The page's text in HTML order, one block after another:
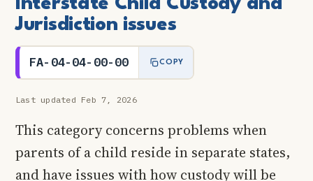
Jurisdiction issues
FA-04-04-00-00 COPY
Last updated Feb 7, 2026
This category concerns problems when
parents of a child reside in separate states,
and have issues with how custody will be